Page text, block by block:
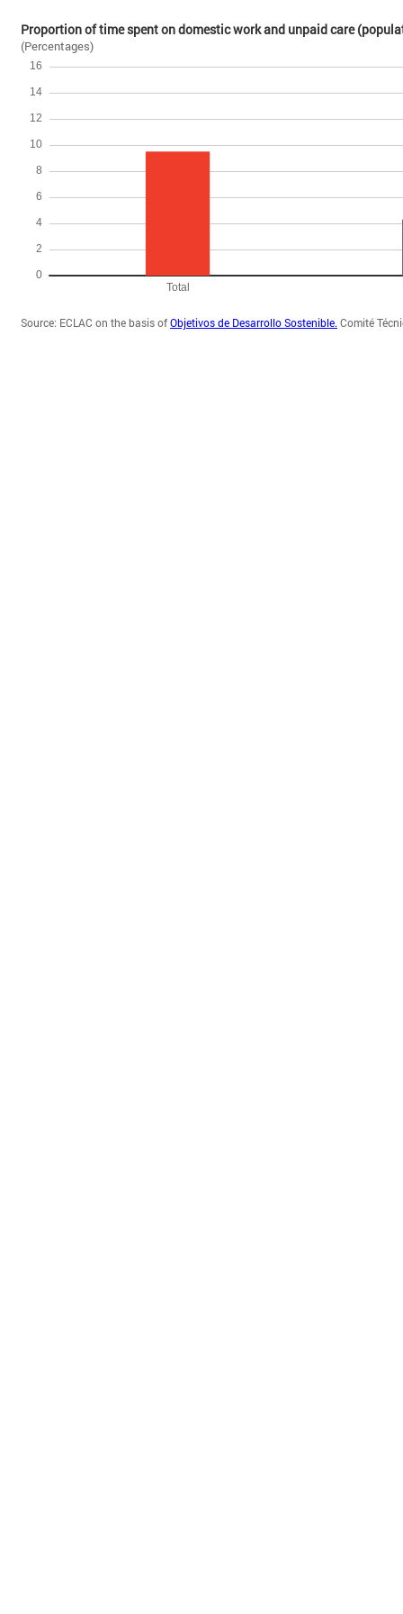
Proportion of time spent on domestic work and unpaid care
(Percentages)
Source: ECLAC on the basis ofObjetivos de Desarrollo Sostenible. Comité